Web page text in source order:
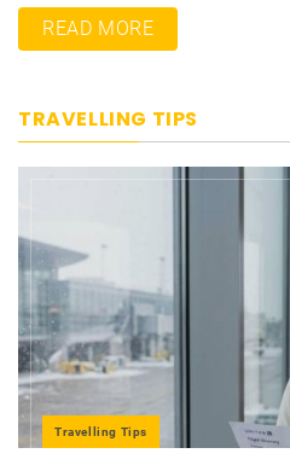
READ MORE
TRAVELLING TIPS
Travelling Tips